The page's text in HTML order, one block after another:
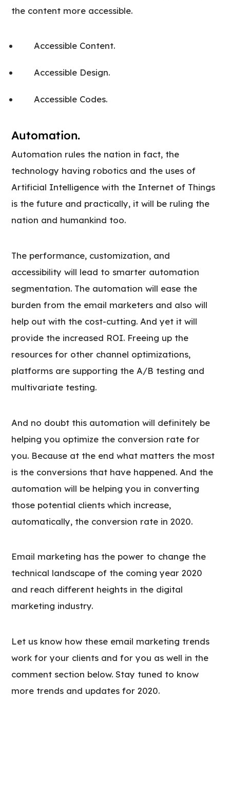
the content more accessible.
Accessible Content.
Accessible Design.
Accessible Codes.
Automation.
Automation rules the nation in fact, the
technology having robotics and the uses of
Artificial Intelligence with the Internet of Things
is the future and practically, it will be ruling the
nation and humankind too.
The performance, customization, and
accessibility will lead to smarter automation
segmentation. The automation will ease the
burden from the email marketers and also will
help out with the cost-cutting. And yet it will
provide the increased ROI. Freeing up the
resources for other channel optimizations,
platforms are supporting the A/B testing and
multivariate testing.
And no doubt this automation will definitely be
helping you optimize the conversion rate for
you. Because at the end what matters the most
is the conversions that have happened. And the
automation will be helping you in converting
those potential clients which increase,
automatically, the conversion rate in 2020.
Email marketing has the power to change the
technical landscape of the coming year 2020
and reach different heights in the digital
marketing industry.
Let us know how these email marketing trends
work for your clients and for you as well in the
comment section below. Stay tuned to know
more trends and updates for 2020.